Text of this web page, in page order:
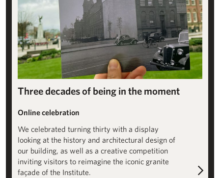
Three decades of being in the moment
Online celebration
We celebrated turning thirty with a display
looking at the history and architectural design of
our building, as well as a creative competition
inviting visitors to reimagine the iconic granite
façade of the Institute.